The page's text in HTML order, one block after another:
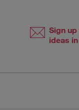
Sign
ideas